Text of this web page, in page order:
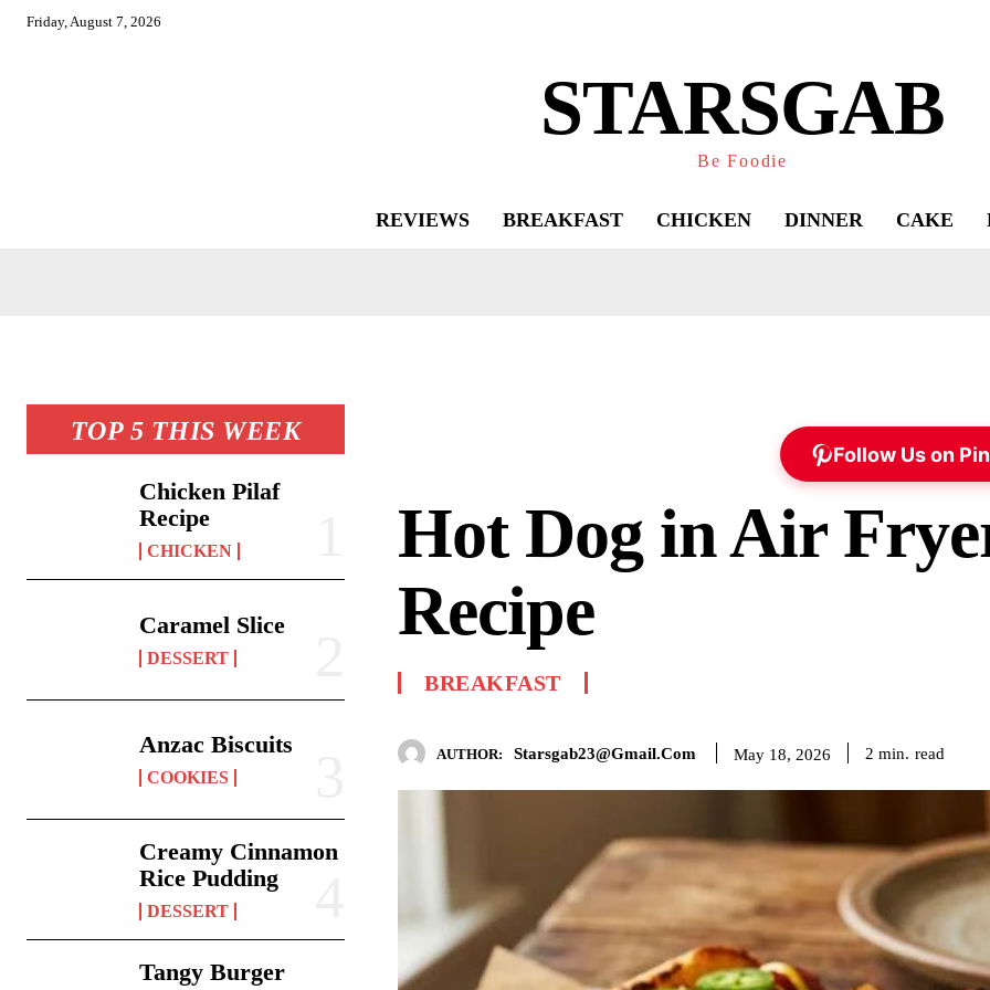
Friday, August 7, 2026
STARSGAB
Be Foodie
REVIEWS BREAKFAST CHICKEN DINNER CAKE
TOP 5 THIS WEEK
Chicken Pilaf
Recipe
CHICKEN
Caramel Slice
DESSERT
Anzac Biscuits
COOKIES
Creamy Cinnamon
Rice Pudding
DESSERT
Tangy Burger
Follow Us on
Hot Dog in Air
Recipe
BREAKFAST
AUTHOR: Starsgab23@gmail.com May 18, 2026 2 min. read